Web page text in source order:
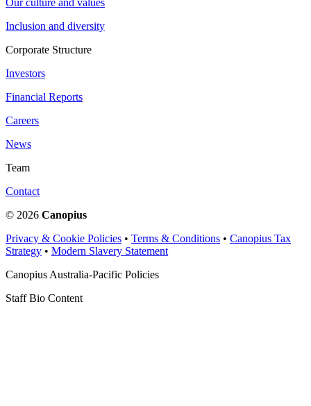
Inclusion and diversity
Corporate Structure
Investors
Financial Reports
Careers
News
Team
Contact
© 2026 Canopius
Privacy & Cookie Policies • Terms & Conditions • Canopius Tax
Strategy • Modern Slavery Statement
Canopius Australia-Pacific Policies
Staff Bio Content